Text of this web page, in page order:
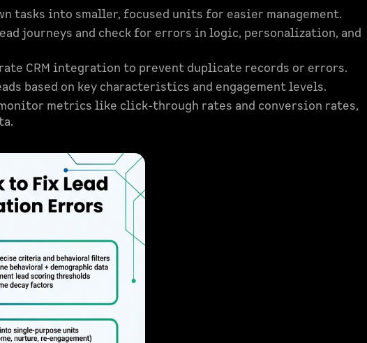
tasks into smaller, focused units for easier management.
journeys and check for errors in logic, personalization, and
CRM integration to prevent duplicate records or errors.
based on key characteristics and engagement levels.
metrics like click-through rates and conversion rates,